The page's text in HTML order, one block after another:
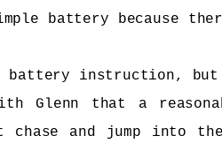
battery because
instruction, but
Glenn that a
chase and jump into